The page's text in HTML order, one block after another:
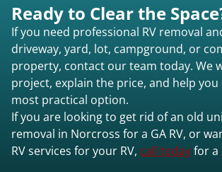
Ready to Clear the
If you need professional RV removal
driveway, yard, lot, campground, or
property, contact our team today. We
project, explain the price, and help
most practical option.
If you are looking to get rid of an old
removal in Norcross for a GA RV, or
RV services for your RV, call todayfor a